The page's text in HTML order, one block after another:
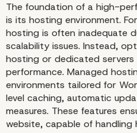
The foundation of a high-
is its hosting environment.
hosting is often inadequate
scalability issues. Instead,
hosting or dedicated
performance. Managed
environments tailored for
level caching, automatic
measures. These features
website, capable of handling